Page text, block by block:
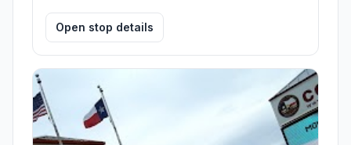
Open stop details